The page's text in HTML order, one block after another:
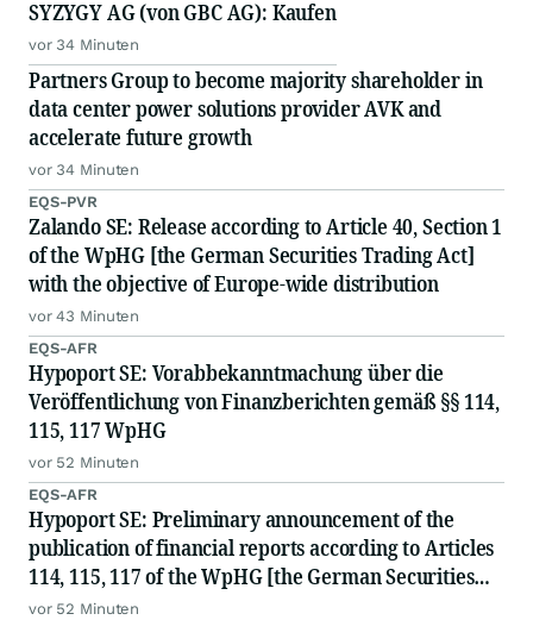
SYZYGY AG (von GBC AG): Kaufen
vor 34 Minuten
Partners Group to become majority shareholder in
data center power solutions provider AVK and
accelerate future growth
vor 34 Minuten
EQS-PVR
Zalando SE: Release according to Article 40, Section 1
of the WpHG [the German Securities Trading Act]
with the objective of Europe-wide distribution
vor 43 Minuten
EQS-AFR
Hypoport SE: Vorabbekanntmachung über die
Veröffentlichung von Finanzberichten gemäß §§ 114,
115, 117 WpHG
vor 52 Minuten
EQS-AFR
Hypoport SE: Preliminary announcement of the
publication of financial reports according to Articles
114, 115, 117 of the WpHG [the German Securities
Act]
vor 52 Minuten